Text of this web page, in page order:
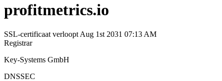
profitmetrics.io
SSL-certificaat verloopt Aug 1st 2031 07:13 AM
Registrar
Key-Systems GmbH
DNSSEC